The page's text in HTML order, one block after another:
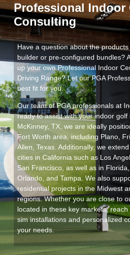
Professional Indoor
Consulting
Have a question about the
builder or pre-configured bundles?
up your own Professional Indoor
Driving Range? Let our PGA
best fit for you.
Our team of PGA professionals at
ready to assist with your indoor golf
McKinney, TX, we are ideally
Fort Worth area, including Plano,
Allen, Texas. Additionally, we
cities in California such as Los
San Francisco, as well as in
Orlando, and Tampa. We also
residential projects in the Midwest
regions. Whether you are close to
located in these key markets,
sim installations and personalized
your needs.